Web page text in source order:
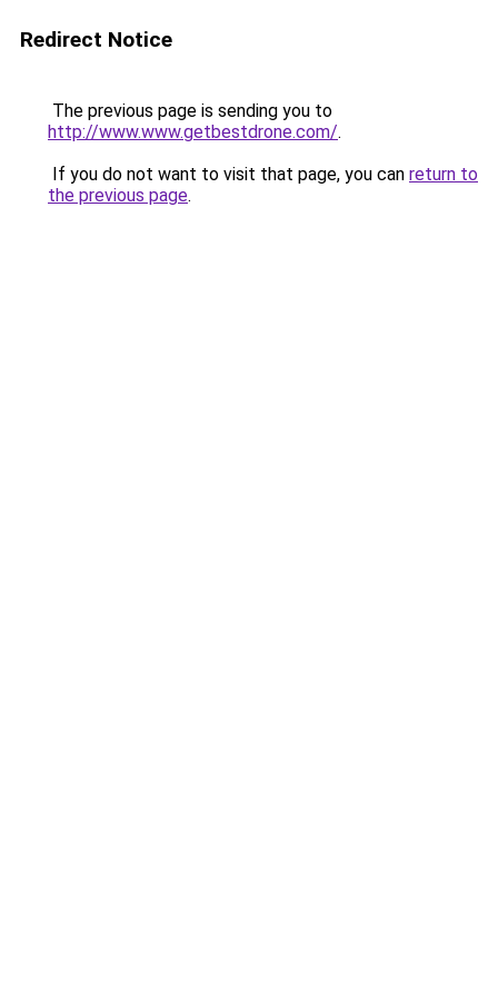
Redirect Notice
The previous page is sending you to
http://www.www.getbestdrone.com/.
If you do not want to visit that page, you can return to
the previous page.